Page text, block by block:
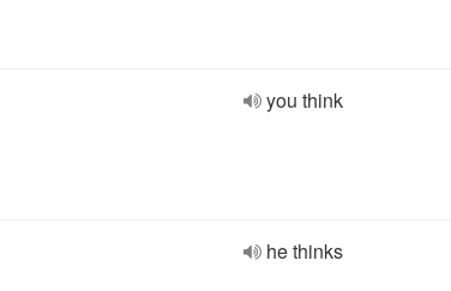
you think
he thinks